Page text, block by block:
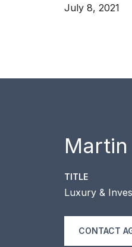
July 8, 2021
TITLE
Luxury &
CONTACT